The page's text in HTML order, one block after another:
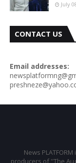
July
CONTACT US
Email addresses:
News
producers of ''The